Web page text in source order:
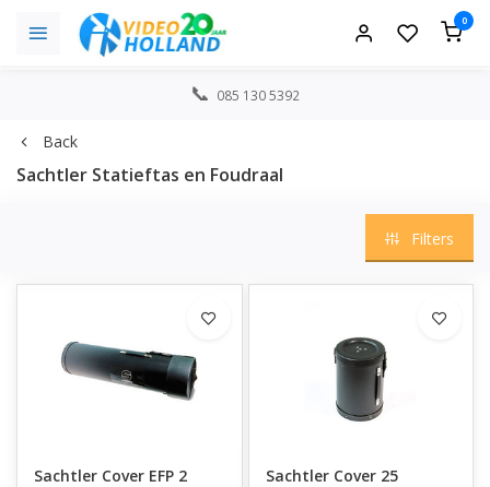
0
085 130 5392
Back
Sachtler Statieftas en Foudraal
Filters
Sachtler Cover EFP 2 Sachtler Cover 25